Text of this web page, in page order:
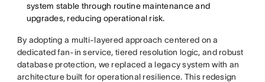
system stable through routine maintenance and
upgrades, reducing operational risk.
By adopting a multi-layered approach centered on a
dedicated fan-in service, tiered resolution logic, and robust
database protection, we replaced a legacy system with an
architecture built for operational resilience. This redesign